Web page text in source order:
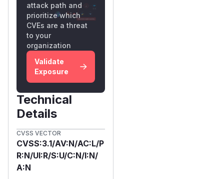
attack path and
prioritize which
CVEs are a threat
to your
organization
Validate
Exposure
Technical
Details
CVSS VECTOR
CVSS:3.1/AV:N/AC:L/P
R:N/UI:R/S:U/C:N/I:N/
A:N